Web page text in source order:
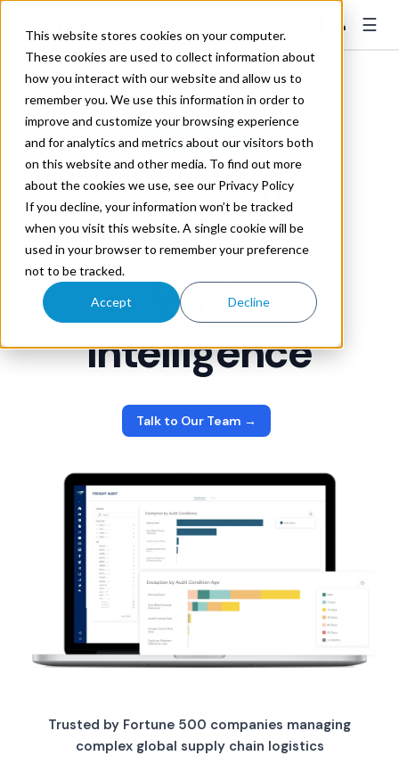
This website stores cookies on your computer.
These cookies are used to collect information about
how you interact with our website and allow us to
remember you. We use this information in order to
improve and customize your browsing experience
and for analytics and metrics about our visitors both
on this website and other media. To find out more
about the cookies we use, see our Privacy Policy
If you decline, your information won’t be tracked
when you visit this website. A single cookie will be
used in your browser to remember your preference
not to be tracked.
Accept Decline
👤 ☰
MATCH MANAGER
LeadWith
Data, Save
With
Intelligence
Talk to Our Team →
Trusted by Fortune 500 companies managing
complex global supply chain logistics